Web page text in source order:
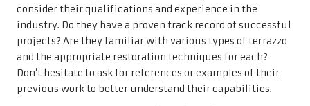
consider their qualifications and experience in the
industry. Do they have a proven track record of successful
projects? Are they familiar with various types of terrazzo
and the appropriate restoration techniques for each?
Don’t hesitate to ask for references or examples of their
previous work to better understand their capabilities.